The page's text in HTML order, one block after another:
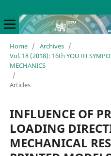
Home / Archives /
Vol. 18 (2018): 16th YOUTH
MECHANICS
/
Articles
INFLUENCE OF
LOADING
MECHANICAL